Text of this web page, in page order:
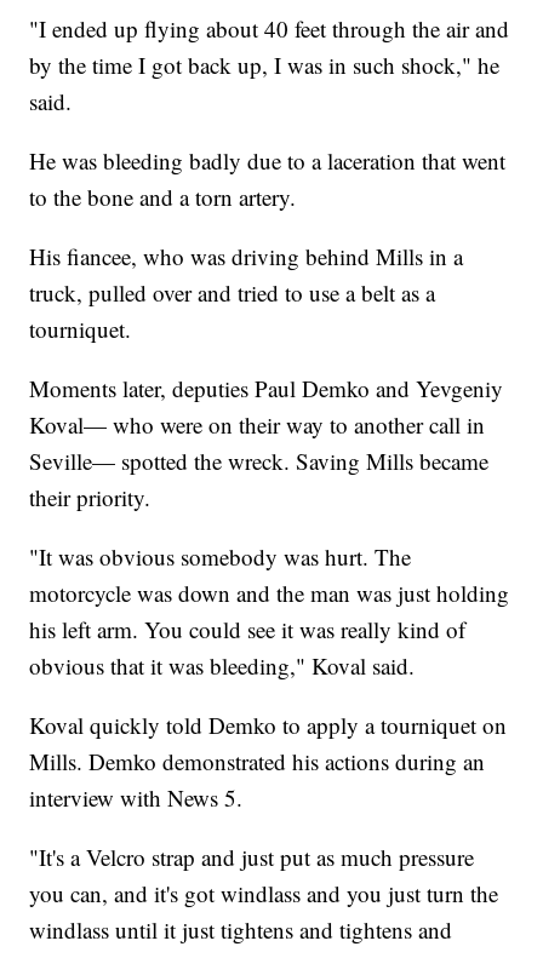
"I ended up flying about 40 feet through the air and
by the time I got back up, I was in such shock," he
said.
He was bleeding badly due to a laceration that went
to the bone and a torn artery.
His fiancee, who was driving behind Mills in a
truck, pulled over and tried to use a belt as a
tourniquet.
Moments later, deputies Paul Demko and Yevgeniy
Koval— who were on their way to another call in
Seville— spotted the wreck. Saving Mills became
their priority.
"It was obvious somebody was hurt. The
motorcycle was down and the man was just holding
his left arm. You could see it was really kind of
obvious that it was bleeding," Koval said.
Koval quickly told Demko to apply a tourniquet on
Mills. Demko demonstrated his actions during an
interview with News 5.
"It's a Velcro strap and just put as much pressure
you can, and it's got windlass and you just turn the
windlass until it just tightens and tightens and